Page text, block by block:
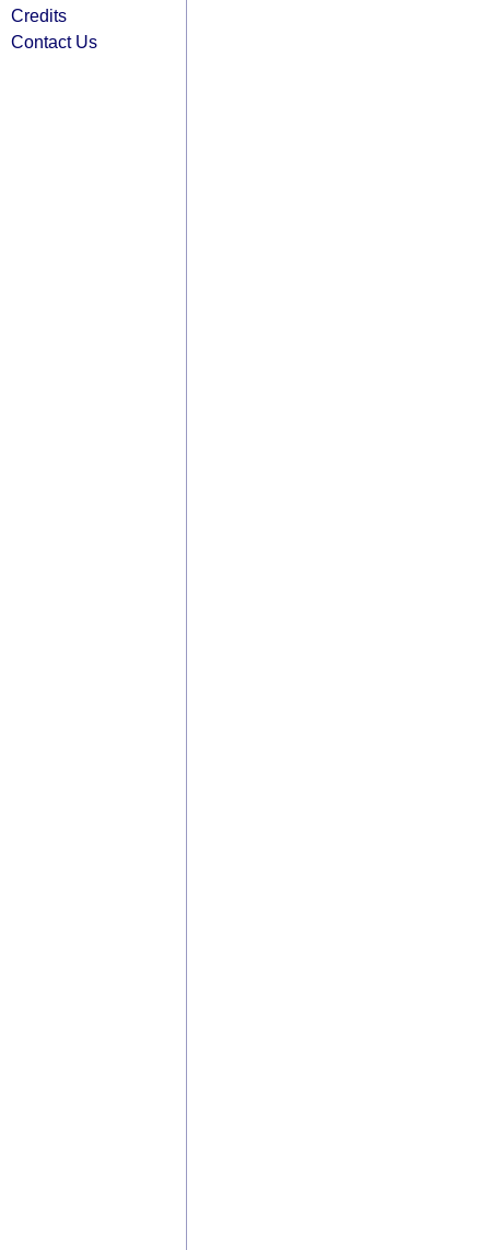
Credits
Contact Us